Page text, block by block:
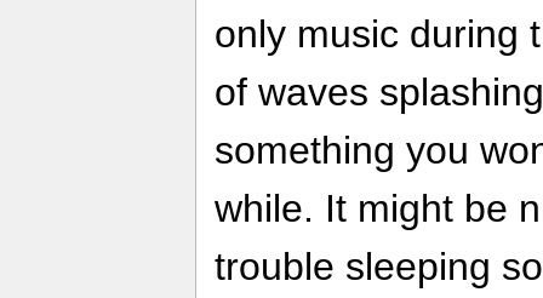
only music during
of waves
something you
while. It might be
trouble sleeping